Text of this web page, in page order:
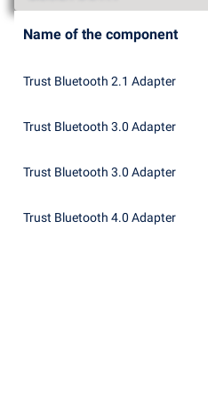
Name of the component
Trust Bluetooth 2.1 Adapter
Trust Bluetooth 3.0 Adapter
Trust Bluetooth 3.0 Adapter
Trust Bluetooth 4.0 Adapter